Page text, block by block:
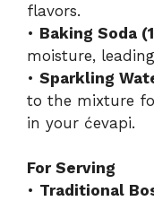
flavors.
• Baking Soda
moisture,
• Sparkling
to the mixture
in your ćevapi.
For Serving
• Traditional